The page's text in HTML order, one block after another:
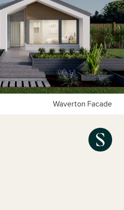
Waverton Facade